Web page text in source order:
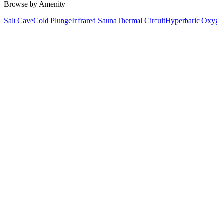
Browse by Amenity
Salt CaveCold PlungeInfrared SaunaThermal CircuitHyperbaric